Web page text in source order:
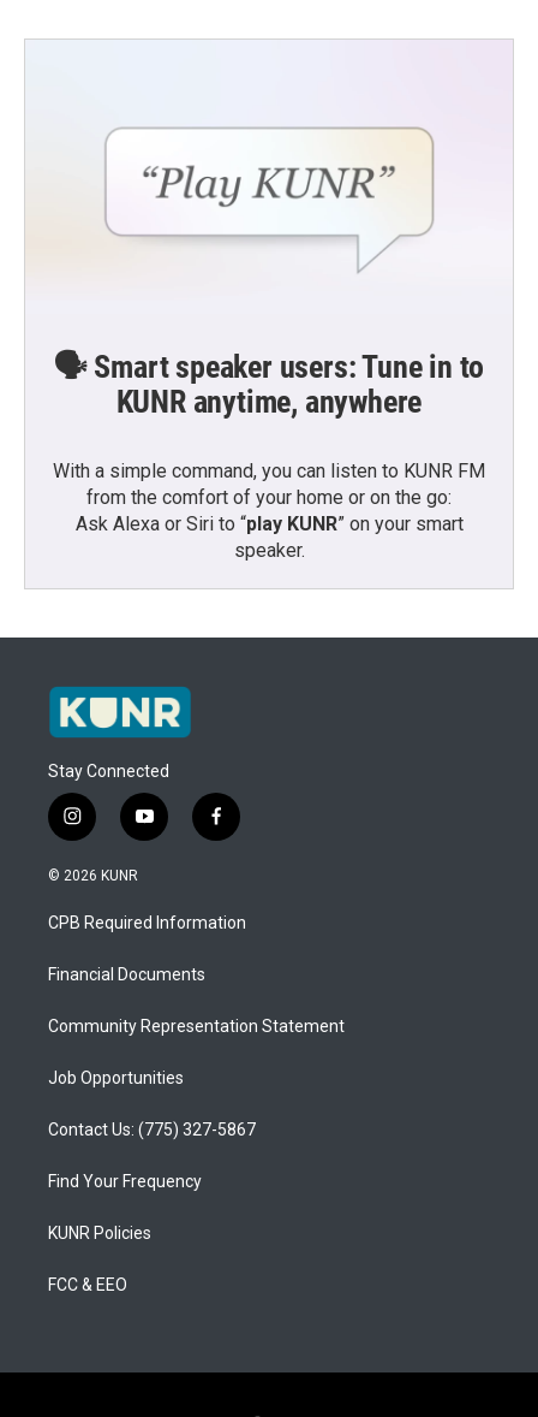
🗣️ Smart speaker users: Tune in to
KUNR anytime, anywhere
With a simple command, you can listen to KUNR FM
from the comfort of your home or on the go:
Ask Alexa or Siri to “play KUNR” on your smart
speaker.
Stay Connected
i
n
s
a
g
a
y
o
u
b
f
a
b
o
© 2026 KUNR
CPB Required Information
Financial Documents
Community Representation Statement
Job Opportunities
Contact Us: (775) 327-5867
Find Your Frequency
KUNR Policies
FCC & EEO